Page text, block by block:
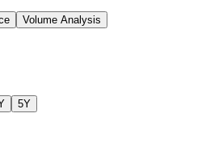
Volume Analysis
5Y